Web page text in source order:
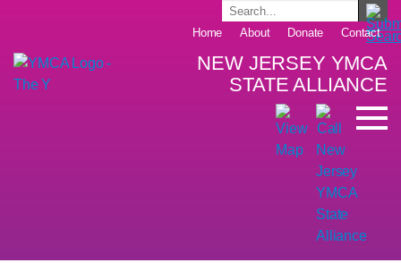
Home About Donate Contact
NEW JERSEY YMCA
STATE ALLIANCE